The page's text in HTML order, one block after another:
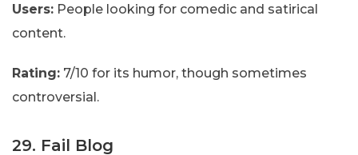
Users: People looking for comedic and satirical
content.
Rating: 7/10 for its humor, though sometimes
controversial.
29. Fail Blog